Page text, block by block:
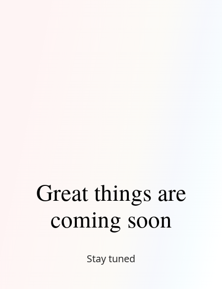
Great things are
coming soon
Stay tuned